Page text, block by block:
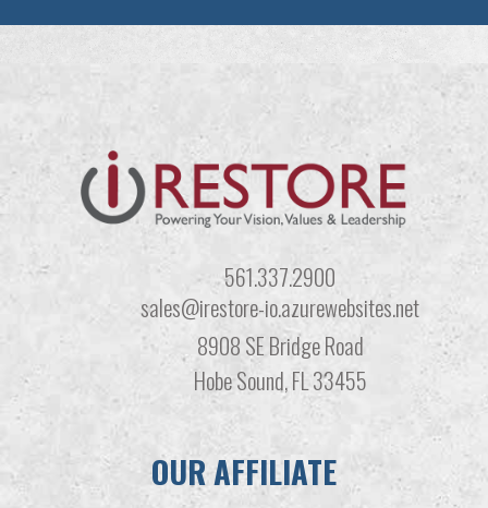
561.337.2900
sales@irestore-io.azurewebsites.net
8908 SE Bridge Road
Hobe Sound, FL 33455
OUR AFFILIATE